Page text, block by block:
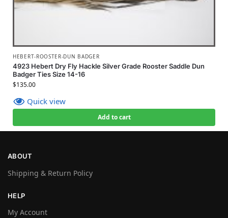
HEBERT-ROOSTER-DUN BADGER
4923 Hebert Dry Fly Hackle Silver Grade Rooster Saddle Dun
Badger Ties Size 14-16
$135.00
Quick view
Add to cart
ABOUT
Shipping & Return Policy
HELP
My Account